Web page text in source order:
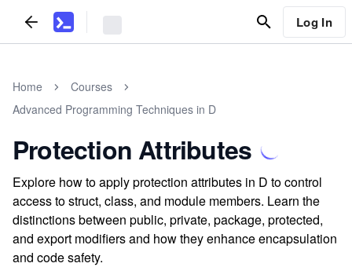
Log In
Home
Courses
Advanced Programming Techniques in D
Protection Attributes
Explore how to apply protection attributes in D to control
access to struct, class, and module members. Learn the
distinctions between public, private, package, protected,
and export modifiers and how they enhance encapsulation
and code safety.